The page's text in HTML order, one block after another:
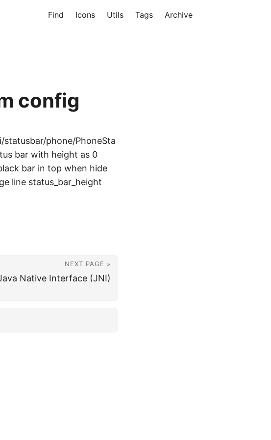
Find Icons Utils Tags Archive
config
phone/PhoneSta
bar with height as 0
bar in top when hide
line status_bar_height
NEXT PAGE »
Native Interface (JNI)